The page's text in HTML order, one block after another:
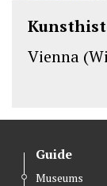
Vienna
Guide
Museums